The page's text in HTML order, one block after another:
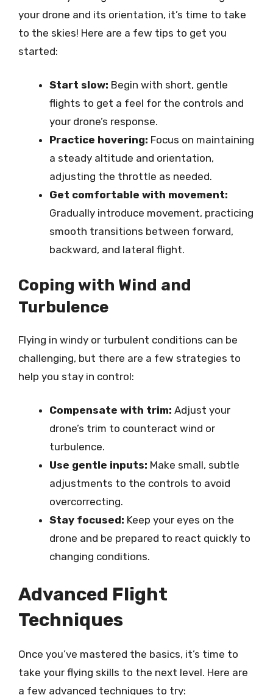
your drone and its orientation, it’s time to take
to the skies! Here are a few tips to get you
started:
Start slow: Begin with short, gentle
flights to get a feel for the controls and
your drone’s response.
Practice hovering: Focus on maintaining
a steady altitude and orientation,
adjusting the throttle as needed.
Get comfortable with movement:
Gradually introduce movement, practicing
smooth transitions between forward,
backward, and lateral flight.
Coping with Wind and
Turbulence
Flying in windy or turbulent conditions can be
challenging, but there are a few strategies to
help you stay in control:
Compensate with trim: Adjust your
drone’s trim to counteract wind or
turbulence.
Use gentle inputs: Make small, subtle
adjustments to the controls to avoid
overcorrecting.
Stay focused: Keep your eyes on the
drone and be prepared to react quickly to
changing conditions.
Advanced Flight
Techniques
Once you’ve mastered the basics, it’s time to
take your flying skills to the next level. Here are
a few advanced techniques to try: